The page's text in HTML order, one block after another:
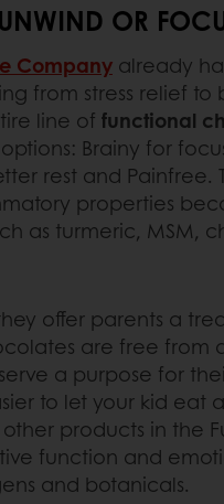
OR
Company already
from stress relief
line of functional
Brainy for
rest and Painfree.
properties
as turmeric, MSM,
offer parents a
are free from
a purpose for
to let your kid
products in the
function and
and botanicals.